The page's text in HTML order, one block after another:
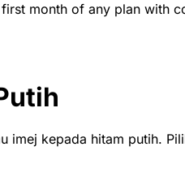
month of any plan with
imej kepada hitam putih.